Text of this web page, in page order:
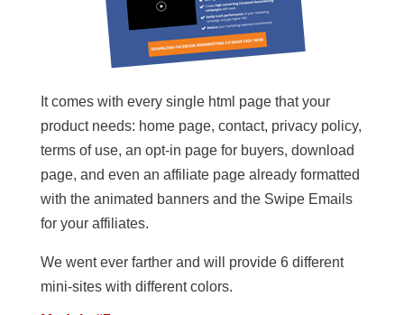
It comes with every single html page that your
product needs: home page, contact, privacy policy,
terms of use, an opt-in page for buyers, download
page, and even an affiliate page already formatted
with the animated banners and the Swipe Emails
for your affiliates.
We went ever farther and will provide 6 different
mini-sites with different colors.